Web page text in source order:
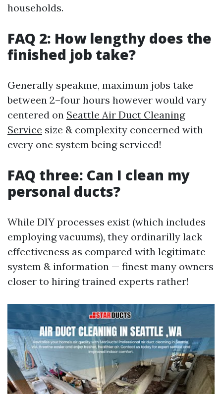
households.
FAQ 2: How lengthy does the
finished job take?
Generally speakme, maximum jobs take
between 2–four hours however would vary
centered on Seattle Air Duct Cleaning
Service size & complexity concerned with
every one system being serviced!
FAQ three: Can I clean my
personal ducts?
While DIY processes exist (which includes
employing vacuums), they ordinarilly lack
effectiveness as compared with legitimate
system & information — finest many owners
closer to hiring trained experts rather!